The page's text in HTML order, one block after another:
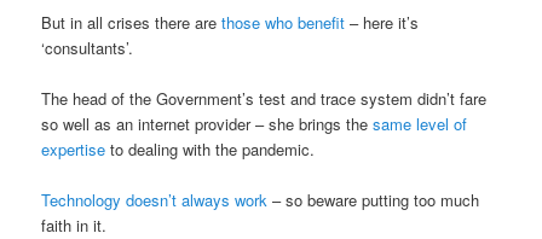
But in all crises there arethose who benefit – here it’s
‘consultants’.
The head of the Government’s test and trace system didn’t fare
so well as an internet provider – she brings thesame level of
expertise to dealing with the pandemic.
Technology doesn’t always work – so beware putting too much
faith in it.